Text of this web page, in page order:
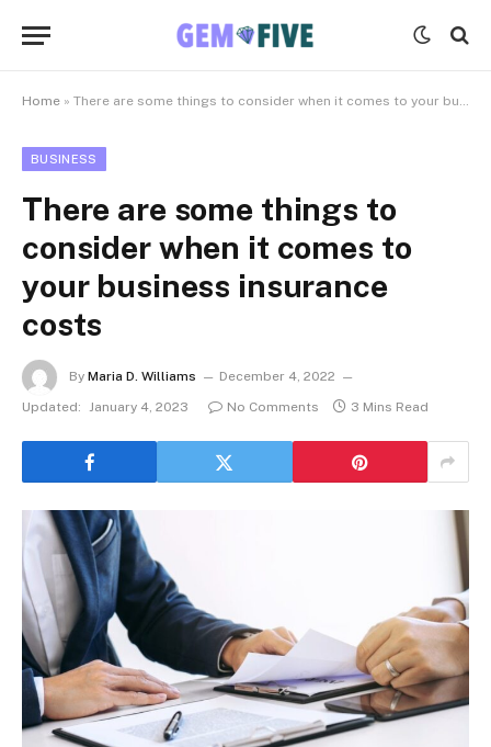
Home » There are some things to consider when it comes to your business insurance costs
BUSINESS
There are some things to
consider when it comes to
your business insurance
costs
By Maria D. Williams
December 4, 2022
Updated: January 4, 2023 No Comments 3 Mins Read